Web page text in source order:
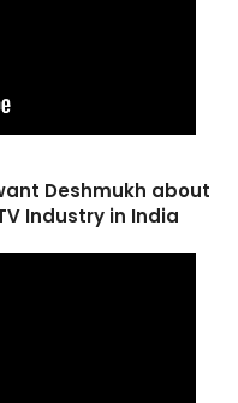
Deshmukh about
Industry in India